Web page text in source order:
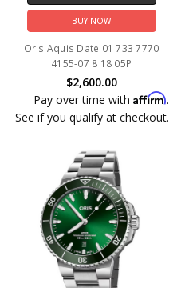
BUY NOW
Oris Aquis Date 01 733 7770
4155-07 8 18 05P
$2,600.00
Pay over time withAffirm.
See if you qualify at checkout.